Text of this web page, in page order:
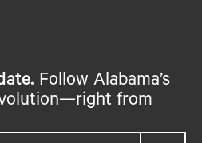
Follow Alabama’s
from